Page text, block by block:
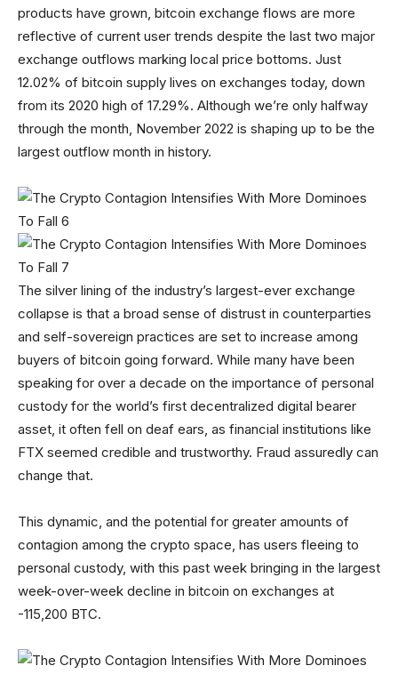
products have grown, bitcoin exchange flows are more
reflective of current user trends despite the last two major
exchange outflows marking local price bottoms. Just
12.02% of bitcoin supply lives on exchanges today, down
from its 2020 high of 17.29%. Although we’re only halfway
through the month, November 2022 is shaping up to be the
largest outflow month in history.
The silver lining of the industry’s largest-ever exchange
collapse is that a broad sense of distrust in counterparties
and self-sovereign practices are set to increase among
buyers of bitcoin going forward. While many have been
speaking for over a decade on the importance of personal
custody for the world’s first decentralized digital bearer
asset, it often fell on deaf ears, as financial institutions like
FTX seemed credible and trustworthy. Fraud assuredly can
change that.
This dynamic, and the potential for greater amounts of
contagion among the crypto space, has users fleeing to
personal custody, with this past week bringing in the largest
week-over-week decline in bitcoin on exchanges at
-115,200 BTC.